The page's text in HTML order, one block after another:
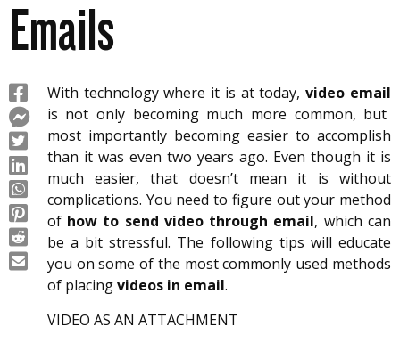
Emails
With technology where it is at today,video email
is not only becoming much more common, but
most importantly becoming easier to accomplish
than it was even two years ago. Even though it is
much easier, that doesn’t mean it is without
complications. You need to figure out your method
of how to send video through email, which can
be a bit stressful. The following tips will educate
you on some of the most commonly used methods
of placingvideos in email.
VIDEO AS AN ATTACHMENT